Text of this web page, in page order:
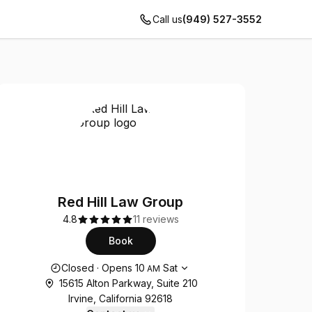
Call us(949) 527-3552
Red Hill Law Group
4.8
11 reviews
Book
Opening hours
Closed · Opens 10 AM Sat
15615 Alton Parkway, Suite 210
Irvine, California 92618